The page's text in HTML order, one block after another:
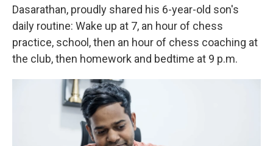
Dasarathan, proudly shared his 6-year-old son's
daily routine: Wake up at 7, an hour of chess
practice, school, then an hour of chess coaching at
the club, then homework and bedtime at 9 p.m.